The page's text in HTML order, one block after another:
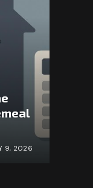
9, 2026